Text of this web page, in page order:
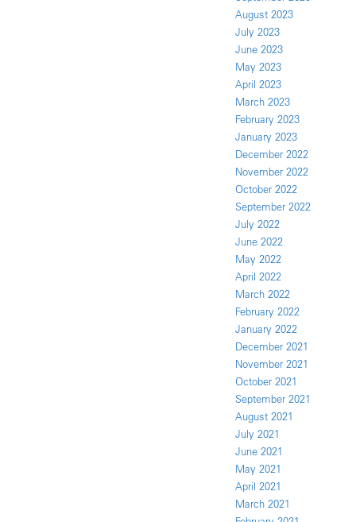
August 2023
July 2023
June 2023
May 2023
April 2023
March 2023
February 2023
January 2023
December 2022
November 2022
October 2022
September 2022
July 2022
June 2022
May 2022
April 2022
March 2022
February 2022
January 2022
December 2021
November 2021
October 2021
September 2021
August 2021
July 2021
June 2021
May 2021
April 2021
March 2021